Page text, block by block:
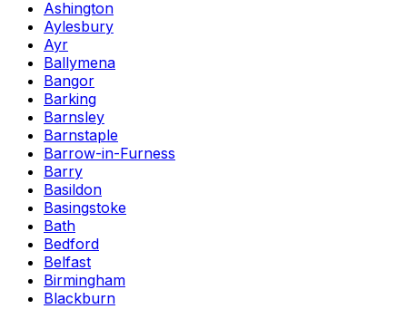
Ashington
Aylesbury
Ayr
Ballymena
Bangor
Barking
Barnsley
Barnstaple
Barrow-in-Furness
Barry
Basildon
Basingstoke
Bath
Bedford
Belfast
Birmingham
Blackburn